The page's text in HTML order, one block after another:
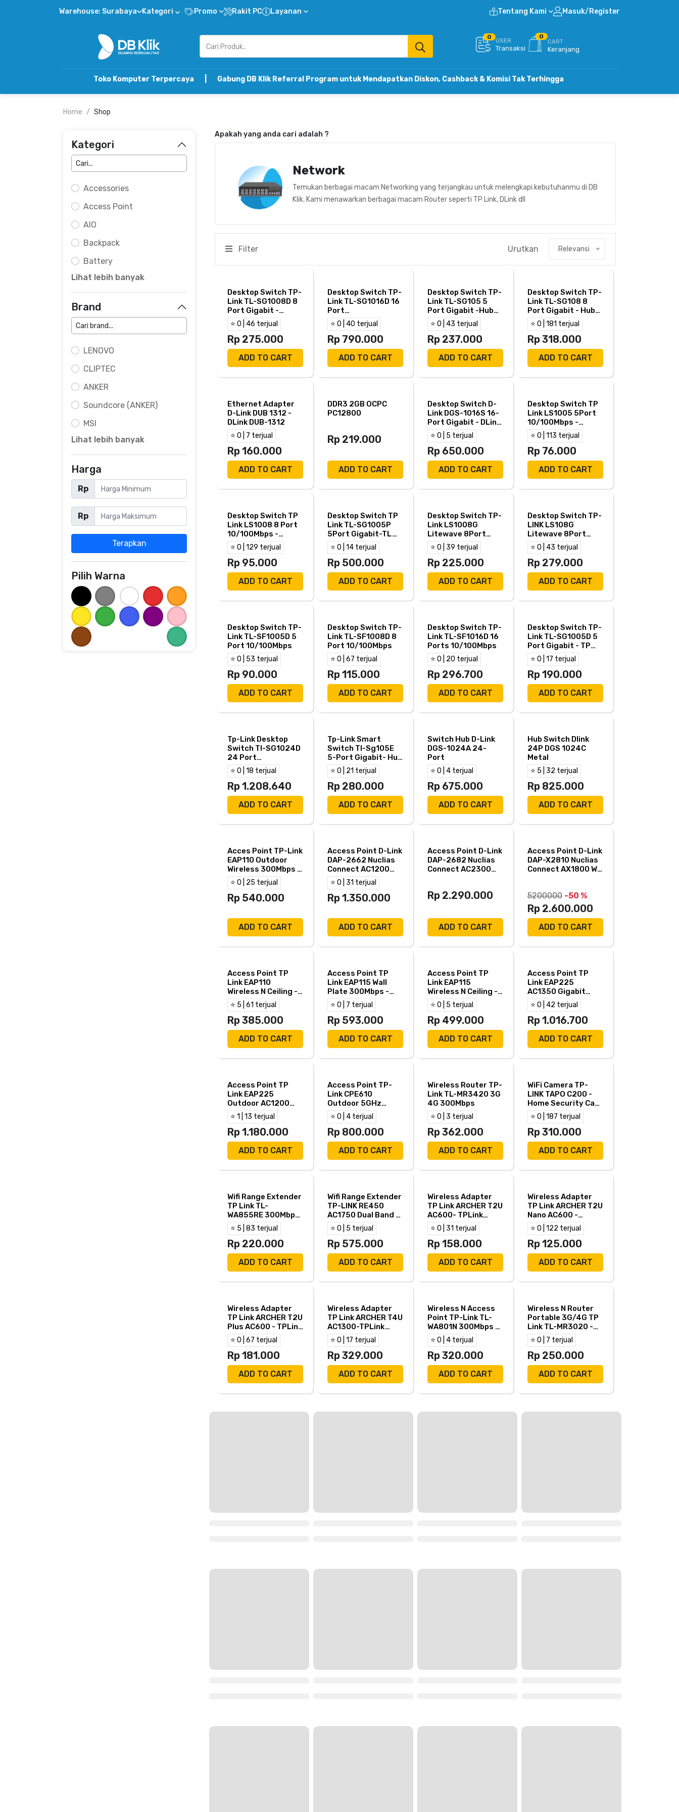
Warehouse: Surabaya Kategori Promo Rakit PC Layanan Tentang Kami Masuk/Register
0
USER
Transaksi
0
CART
Keranjang
Toko Komputer Terpercaya | Gabung DB Klik Referral Program untuk Mendapatkan Diskon, Cashback & Komisi Tak Terhingga
Home Shop
Kategori
Accessories
Access Point
AIO
Backpack
Battery
Lihat lebih banyak
Brand
LENOVO
CLIPTEC
ANKER
Soundcore (ANKER)
MSI
Lihat lebih banyak
Harga
Rp
Rp
Terapkan
Pilih Warna
Apakah yang anda cari adalah ?
Network
Temukan berbagai macam Networking yang terjangkau untuk melengkapi kebutuhanmu di DB
Klik. Kami menawarkan berbagai macam Router seperti TP Link, DLink dll
Filter Urutkan Relevansi
Desktop Switch TP-
Link TL-SG1008D 8
Port Gigabit -
TPLink SG1008D
⭐ 0 | 46 terjual
Rp 275.000
ADD TO CART
Desktop Switch TP-
Link TL-SG1016D 16
Port
10/100/1000Mbps
⭐ 0 | 40 terjual
Rp 790.000
ADD TO CART
Desktop Switch TP-
Link TL-SG105 5
Port Gigabit -Hub
TP Link TL SG105
⭐ 0 | 43 terjual
Rp 237.000
ADD TO CART
Desktop Switch TP-
Link TL-SG108 8
Port Gigabit - Hub
TP Link TL SG108
⭐ 0 | 181 terjual
Rp 318.000
ADD TO CART
Ethernet Adapter
D-Link DUB 1312 -
DLink DUB-1312
⭐ 0 | 7 terjual
Rp 160.000
ADD TO CART
DDR3 2GB OCPC
PC12800
Rp 219.000
ADD TO CART
Desktop Switch D-
Link DGS-1016S 16-
Port Gigabit - DLink
DGS 1016S
⭐ 0 | 5 terjual
Rp 650.000
ADD TO CART
Desktop Switch TP
Link LS1005 5Port
10/100Mbps -
TPLink LS 1005
⭐ 0 | 113 terjual
Rp 76.000
ADD TO CART
Desktop Switch TP
Link LS1008 8 Port
10/100Mbps -
TPLink LS 1008
⭐ 0 | 129 terjual
Rp 95.000
ADD TO CART
Desktop Switch TP
Link TL-SG1005P
5Port Gigabit-TL
SG1005P 4Port
PoE+
⭐ 0 | 14 terjual
Rp 500.000
ADD TO CART
Desktop Switch TP-
Link LS1008G
Litewave 8Port
Gigabit- TP Link
LS1008G
⭐ 0 | 39 terjual
Rp 225.000
ADD TO CART
Desktop Switch TP-
LINK LS108G
Litewave 8Port
Gigabit Steel Case-
LS108
⭐ 0 | 43 terjual
Rp 279.000
ADD TO CART
Desktop Switch TP-
Link TL-SF1005D 5
Port 10/100Mbps
⭐ 0 | 53 terjual
Rp 90.000
ADD TO CART
Desktop Switch TP-
Link TL-SF1008D 8
Port 10/100Mbps
⭐ 0 | 67 terjual
Rp 115.000
ADD TO CART
Desktop Switch TP-
Link TL-SF1016D 16
Ports 10/100Mbps
⭐ 0 | 20 terjual
Rp 296.700
ADD TO CART
Desktop Switch TP-
Link TL-SG1005D 5
Port Gigabit - TP
Link TL SG1005D
⭐ 0 | 17 terjual
Rp 190.000
ADD TO CART
Tp-Link Desktop
Switch Tl-SG1024D
24 Port
10/100/1000
Gigabit
⭐ 0 | 18 terjual
Rp 1.208.640
ADD TO CART
Tp-Link Smart
Switch Tl-Sg105E
5-Port Gigabit- Hub
Tp Link Tl Sg105E
⭐ 0 | 21 terjual
Rp 280.000
ADD TO CART
Switch Hub D-Link
DGS-1024A 24-
Port
⭐ 0 | 4 terjual
Rp 675.000
ADD TO CART
Hub Switch Dlink
24P DGS 1024C
Metal
⭐ 5 | 32 terjual
Rp 825.000
ADD TO CART
Acces Point TP-Link
EAP110 Outdoor
Wireless 300Mbps -
EAP 110 Outdoor
⭐ 0 | 25 terjual
Rp 540.000
ADD TO CART
Access Point D-Link
DAP-2662 Nuclias
Connect AC1200
Wave2 DualBand
PoE
⭐ 0 | 31 terjual
Rp 1.350.000
ADD TO CART
Access Point D-Link
DAP-2682 Nuclias
Connect AC2300
Rp 2.290.000
ADD TO CART
Access Point D-Link
DAP-X2810 Nuclias
Connect AX1800 Wi-
5200000 -50 %
Rp 2.600.000
ADD TO CART
Access Point TP
Link EAP110
Wireless N Ceiling -
TPLink EAP 110
⭐ 5 | 61 terjual
Rp 385.000
ADD TO CART
Access Point TP
Link EAP115 Wall
Plate 300Mbps -
TPLink EAP 115
WALL
⭐ 0 | 7 terjual
Rp 593.000
ADD TO CART
Access Point TP
Link EAP115
Wireless N Ceiling -
TPLink EAP 115
⭐ 0 | 5 terjual
Rp 499.000
ADD TO CART
Access Point TP
Link EAP225
AC1350 Gigabit
Ceiling Mount Dual
Band
⭐ 0 | 42 terjual
Rp 1.016.700
ADD TO CART
Access Point TP
Link EAP225
Outdoor AC1200
Gigabit - EAP 225
Outdoor
⭐ 1 | 13 terjual
Rp 1.180.000
ADD TO CART
Access Point TP-
Link CPE610
Outdoor 5GHz
300Mbps - TPLink
CPE 610
⭐ 0 | 4 terjual
Rp 800.000
ADD TO CART
Wireless Router TP-
Link TL-MR3420 3G
4G 300Mbps
⭐ 0 | 3 terjual
Rp 362.000
ADD TO CART
WiFi Camera TP-
LINK TAPO C200 -
Home Security Cam
TPLINK TAPO C200
FHD
⭐ 0 | 187 terjual
Rp 310.000
ADD TO CART
Wifi Range Extender
TP Link TL-
WA855RE 300Mbps-
TPLink TL WA855RE
⭐ 5 | 83 terjual
Rp 220.000
ADD TO CART
Wifi Range Extender
TP-LINK RE450
AC1750 Dual Band -
TP Link RE450
⭐ 0 | 5 terjual
Rp 575.000
ADD TO CART
Wireless Adapter
TP Link ARCHER T2U
AC600- TPLink
ARCHER T2U Dual
Band
⭐ 0 | 31 terjual
Rp 158.000
ADD TO CART
Wireless Adapter
TP Link ARCHER T2U
Nano AC600 -
TPLink T2U Dual
Band
⭐ 0 | 122 terjual
Rp 125.000
ADD TO CART
Wireless Adapter
TP Link ARCHER T2U
Plus AC600 - TPLink
T2U+ Dual Band
⭐ 0 | 67 terjual
Rp 181.000
ADD TO CART
Wireless Adapter
TP Link ARCHER T4U
AC1300-TPLink
ARCHER T4U Dual
Band
⭐ 0 | 17 terjual
Rp 329.000
ADD TO CART
Wireless N Access
Point TP-Link TL-
WA801N 300Mbps -
TPLink WA801N
⭐ 0 | 4 terjual
Rp 320.000
ADD TO CART
Wireless N Router
Portable 3G/4G TP
Link TL-MR3020 -
TPLink TL MR 3020
⭐ 0 | 7 terjual
Rp 250.000
ADD TO CART